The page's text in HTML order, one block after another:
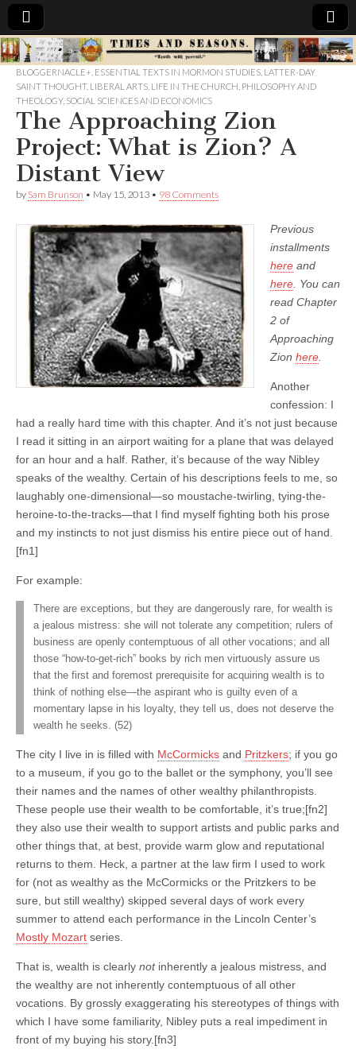
Times
&
Seasons
BLOGGERNACLE+ ESSENTIAL TEXTS IN MORMON STUDIES LATTER-DAY
SAINT THOUGHT, LIBERAL ARTS LIFE IN THE CHURCH PHILOSOPHY AND
THEOLOGY, SOCIAL SCIENCES AND ECONOMICS
The Approaching Zion
Project: What is Zion? A
Distant View
by Sam Brunson • May 15, 2013 • 98 Comments
Previous
installments
here and
here . You can
read Chapter
2 of
Approaching
Zion here
Another
confession: I
had a really hard time with this chapter. And it’s not just because
I read it sitting in an airport waiting for a plane that was delayed
for an hour and a half. Rather, it’s because of the way Nibley
speaks of the wealthy. Certain of his descriptions feels to me, so
laughably one-dimensional—so moustache-twirling, tying-the-
heroine-to-the-tracks—that I find myself fighting both his prose
and my instincts to not just dismiss his entire piece out of hand.
[fn1]
For example:
There are exceptions, but they are dangerously rare, for wealth is
a jealous mistress: she will not tolerate any competition; rulers of
business are openly contemptuous of all other vocations; and all
those “how-to-get-rich” books by rich men virtuously assure us
that the first and foremost prerequisite for acquiring wealth is to
think of nothing else—the aspirant who is guilty even of a
momentary lapse in his loyalty, they tell us, does not deserve the
wealth he seeks. (52)
The city I live in is filled with McCormicks and Pritzkers; if you go
to a museum, if you go to the ballet or the symphony, you’ll see
their names and the names of other wealthy philanthropists.
These people use their wealth to be comfortable, it’s true;[fn2]
they also use their wealth to support artists and public parks and
other things that, at best, provide warm glow and reputational
returns to them. Heck, a partner at the law firm I used to work
for (not as wealthy as the McCormicks or the Pritzkers to be
sure, but still wealthy) skipped several days of work every
summer to attend each performance in the Lincoln Center’s
Mostly Mozart series.
That is, wealth is clearly notinherently a jealous mistress, and
the wealthy are not inherently contemptuous of all other
vocations. By grossly exaggerating his stereotypes of things with
which I have some familiarity, Nibley puts a real impediment in
front of my buying his story.[fn3]